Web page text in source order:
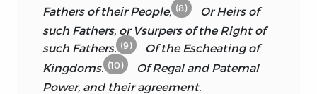
Man living, than I did in his. In which
Respects I may affirm both with Safety
and Modesty, that we did not only take
Sweet Counsel together; but walked in
the House of God as Friends:
Fathers of their People, (8)
Or Heirs of
such Fathers, or Vsurpers of the Right of
such Fathers. (9)
Of the Escheating of
Kingdoms. (10) Of Regaland Paternal
Power, and their agreement.